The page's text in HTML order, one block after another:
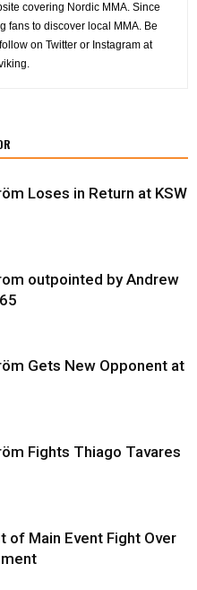
covering Nordic MMA. Since
fans to discover local MMA. Be
on Twitter or Instagram at
Loses in Return at KSW
outpointed by Andrew
Gets New Opponent at
Fights Thiago Tavares
of Main Event Fight Over